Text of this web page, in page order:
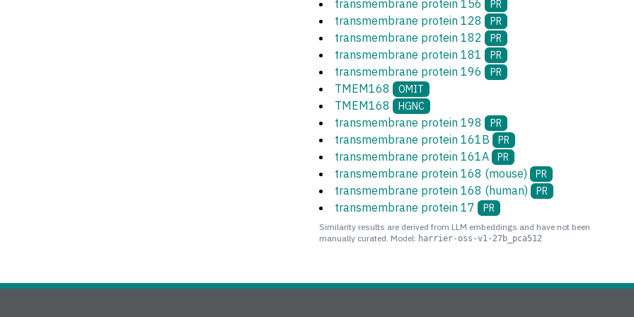
transmembrane protein 156 PR
transmembrane protein 128 PR
transmembrane protein 182 PR
transmembrane protein 181 PR
transmembrane protein 196 PR
TMEM168 OMIT
TMEM168 HGNC
transmembrane protein 198 PR
transmembrane protein 161B PR
transmembrane protein 161A PR
transmembrane protein 168 (mouse) PR
transmembrane protein 168 (human) PR
transmembrane protein 17 PR
Similarity results are derived from LLM embeddings and have not been
manually curated. Model: harrier-oss-v1-27b_pca512